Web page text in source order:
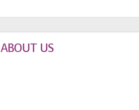
ABOUT US